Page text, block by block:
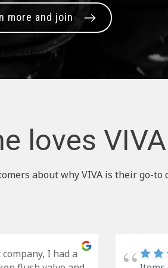
more and join
loves VIVA
about why VIVA is their go-to
I had a